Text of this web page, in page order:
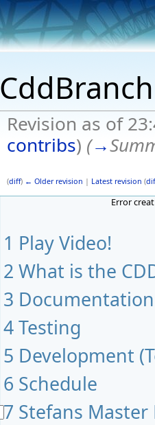
CddBranch
Revision as of
contribs) (→
(diff) ← Older revision | Latest revision (
Error
1 Play Video!
2 What is the
3 Documentation
4Testing
5 Development
6 Schedule
7 Stefans Master